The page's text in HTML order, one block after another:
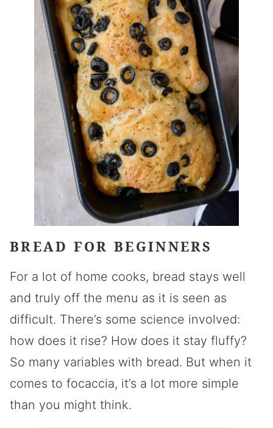
BREAD FOR BEGINNERS
For a lot of home cooks, bread stays well
and truly off the menu as it is seen as
difficult. There’s some science involved:
how does it rise? How does it stay fluffy?
So many variables with bread. But when it
comes to focaccia, it’s a lot more simple
than you might think.